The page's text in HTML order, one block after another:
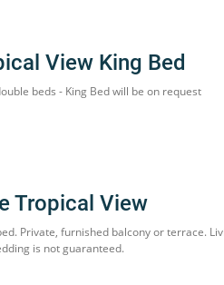
View King Bed
beds - King Bed will be on request
Tropical View
Private, furnished balcony or terrace.
is not guaranteed.